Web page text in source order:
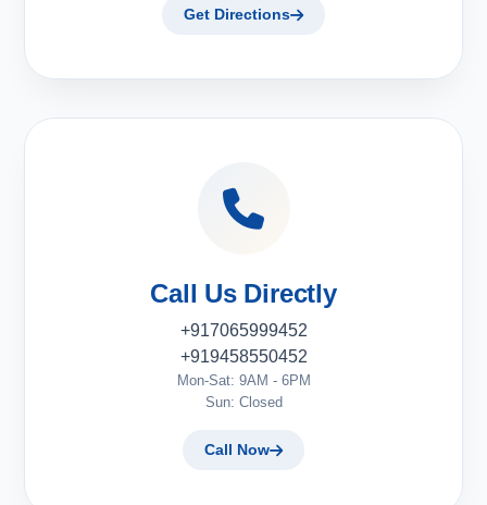
Get Directions
Call Us Directly
+917065999452
+919458550452
Mon-Sat: 9AM - 6PM
Sun: Closed
Call Now